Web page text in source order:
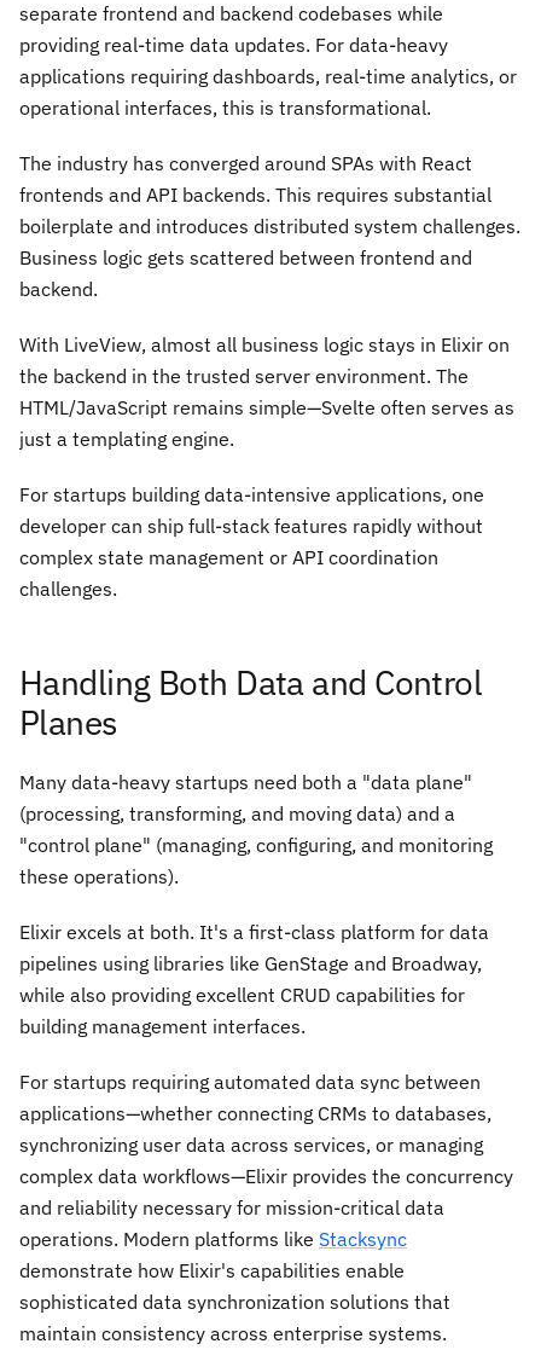
separate frontend and backend codebases while
providing real-time data updates. For data-heavy
applications requiring dashboards, real-time analytics, or
operational interfaces, this is transformational.
The industry has converged around SPAs with React
frontends and API backends. This requires substantial
boilerplate and introduces distributed system challenges.
Business logic gets scattered between frontend and
backend.
With LiveView, almost all business logic stays in Elixir on
the backend in the trusted server environment. The
HTML/JavaScript remains simple—Svelte often serves as
just a templating engine.
For startups building data-intensive applications, one
developer can ship full-stack features rapidly without
complex state management or API coordination
challenges.
Handling Both Data and Control
Planes
Many data-heavy startups need both a "data plane"
(processing, transforming, and moving data) and a
"control plane" (managing, configuring, and monitoring
these operations).
Elixir excels at both. It's a first-class platform for data
pipelines using libraries like GenStage and Broadway,
while also providing excellent CRUD capabilities for
building management interfaces.
For startups requiring automated data sync between
applications—whether connecting CRMs to databases,
synchronizing user data across services, or managing
complex data workflows—Elixir provides the concurrency
and reliability necessary for mission-critical data
operations. Modern platforms like Stacksync
demonstrate how Elixir's capabilities enable
sophisticated data synchronization solutions that
maintain consistency across enterprise systems.